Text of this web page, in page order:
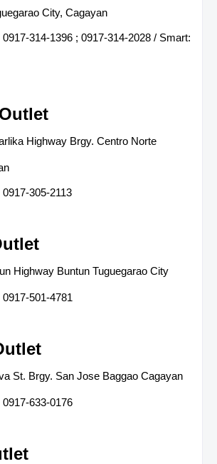
City, Cagayan
314-1396 ; 0917-314-2028 / Smart:
Highway Brgy. Centro Norte
305-2113
Highway Buntun Tuguegarao City
501-4781
St. Brgy. San Jose Baggao Cagayan
633-0176